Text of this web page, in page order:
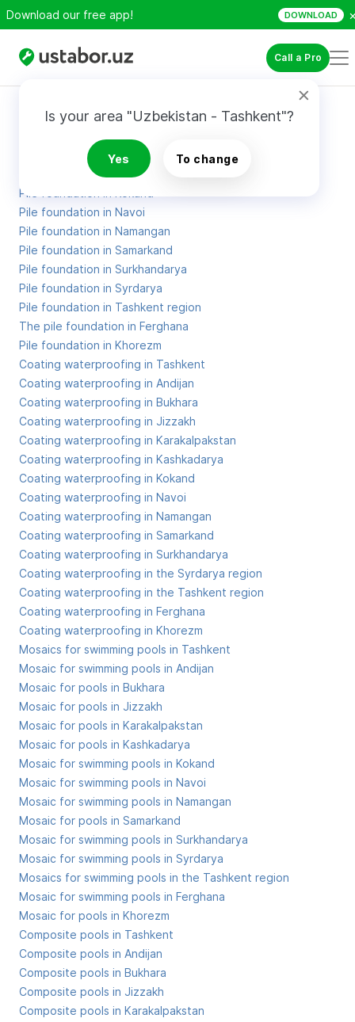
Download our free app! DOWNLOAD
Call a Pro
Is your area "Uzbekistan - Tashkent"?
Yes To change
Site Map
Pile foundation in Karakalpakstan
Pile foundation in Kashkadarya
Pile foundation in Kokand
Pile foundation in Navoi
Pile foundation in Namangan
Pile foundation in Samarkand
Pile foundation in Surkhandarya
Pile foundation in Syrdarya
Pile foundation in Tashkent region
The pile foundation in Ferghana
Pile foundation in Khorezm
Coating waterproofing in Tashkent
Coating waterproofing in Andijan
Coating waterproofing in Bukhara
Coating waterproofing in Jizzakh
Coating waterproofing in Karakalpakstan
Coating waterproofing in Kashkadarya
Coating waterproofing in Kokand
Coating waterproofing in Navoi
Coating waterproofing in Namangan
Coating waterproofing in Samarkand
Coating waterproofing in Surkhandarya
Coating waterproofing in the Syrdarya region
Coating waterproofing in the Tashkent region
Coating waterproofing in Ferghana
Coating waterproofing in Khorezm
Mosaics for swimming pools in Tashkent
Mosaic for swimming pools in Andijan
Mosaic for pools in Bukhara
Mosaic for pools in Jizzakh
Mosaic for pools in Karakalpakstan
Mosaic for pools in Kashkadarya
Mosaic for swimming pools in Kokand
Mosaic for swimming pools in Navoi
Mosaic for swimming pools in Namangan
Mosaic for pools in Samarkand
Mosaic for swimming pools in Surkhandarya
Mosaic for swimming pools in Syrdarya
Mosaics for swimming pools in the Tashkent region
Mosaic for swimming pools in Ferghana
Mosaic for pools in Khorezm
Composite pools in Tashkent
Composite pools in Andijan
Composite pools in Bukhara
Composite pools in Jizzakh
Composite pools in Karakalpakstan